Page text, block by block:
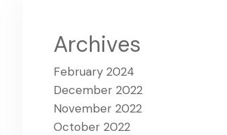
Archives
February 2024
December 2022
November 2022
October 2022